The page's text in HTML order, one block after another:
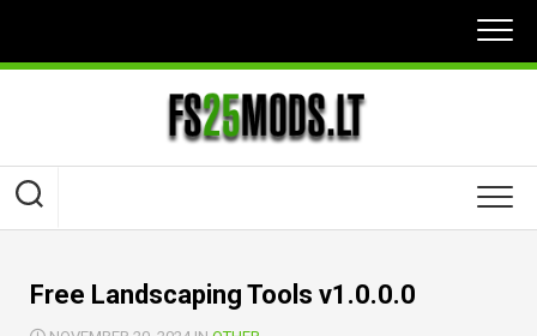
content
Free Landscaping Tools v1.0.0.0